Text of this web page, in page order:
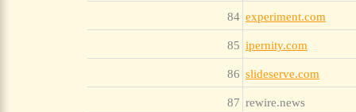
84 experiment.com
85 ipernity.com
86 slideserve.com
87 rewire.news